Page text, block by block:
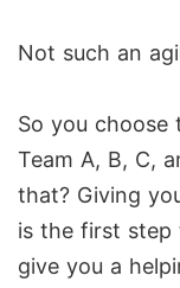
Not such an
So you choose
Team A, B, C,
that? Giving
is the first step
give you a